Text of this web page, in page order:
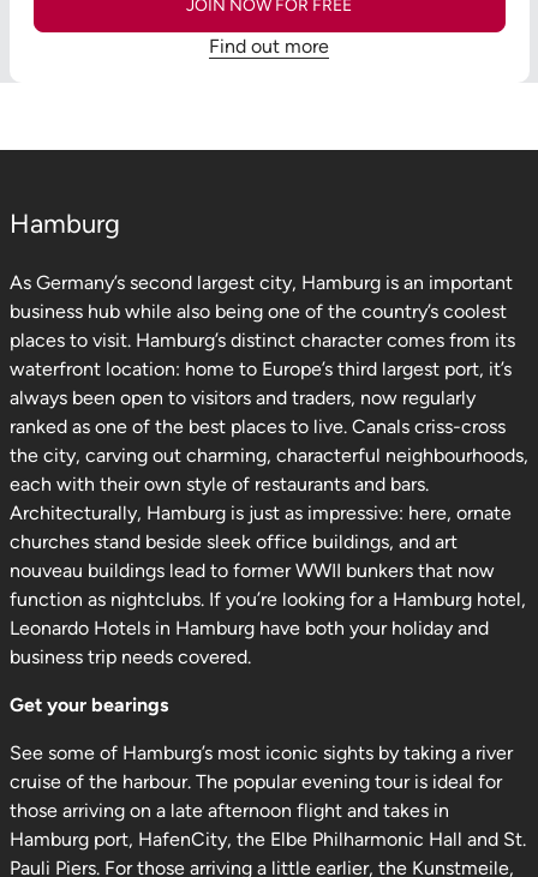
JOIN NOW FOR FREE
Find out more
Hamburg
As Germany’s second largest city, Hamburg is an important
business hub while also being one of the country’s coolest
places to visit. Hamburg’s distinct character comes from its
waterfront location: home to Europe’s third largest port, it’s
always been open to visitors and traders, now regularly
ranked as one of the best places to live. Canals criss-cross
the city, carving out charming, characterful neighbourhoods,
each with their own style of restaurants and bars.
Architecturally, Hamburg is just as impressive: here, ornate
churches stand beside sleek office buildings, and art
nouveau buildings lead to former WWII bunkers that now
function as nightclubs. If you’re looking for a Hamburg hotel,
Leonardo Hotels in Hamburg have both your holiday and
business trip needs covered.
Get your bearings
See some of Hamburg’s most iconic sights by taking a river
cruise of the harbour. The popular evening tour is ideal for
those arriving on a late afternoon flight and takes in
Hamburg port, HafenCity, the Elbe Philharmonic Hall and St.
Pauli Piers. For those arriving a little earlier, the Kunstmeile,